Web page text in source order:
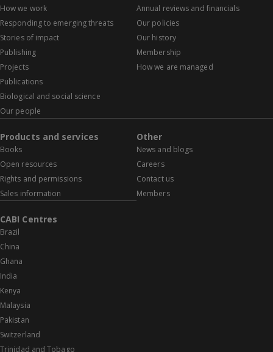
How we work
Responding to emerging threats
Stories of impact
Publishing
Projects
Publications
Biological and social science
Our people
Annual reviews and financials
Our policies
Our history
Membership
How we are managed
Products and services
Books
Open resources
Rights and permissions
Sales information
Other
News and blogs
Careers
Contact us
Members
CABI Centres
Brazil
China
Ghana
India
Kenya
Malaysia
Pakistan
Switzerland
Trinidad and Tobago